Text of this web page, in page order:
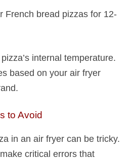
French bread pizzas for 12-
internal temperature.
based on your air fryer
to Avoid
in an air fryer can be tricky.
critical errors that